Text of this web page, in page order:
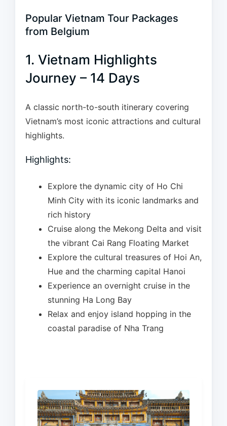
Popular Vietnam Tour Packages
from Belgium
1. Vietnam Highlights
Journey – 14 Days
A classic north-to-south itinerary covering
Vietnam’s most iconic attractions and cultural
highlights.
Highlights:
Explore the dynamic city of Ho Chi
Minh City with its iconic landmarks and
rich history
Cruise along the Mekong Delta and visit
the vibrant Cai Rang Floating Market
Explore the cultural treasures of Hoi An,
Hue and the charming capital Hanoi
Experience an overnight cruise in the
stunning Ha Long Bay
Relax and enjoy island hopping in the
coastal paradise of Nha Trang